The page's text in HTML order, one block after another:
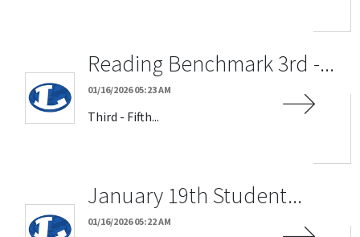
Reading Benchmark 3rd -...
01/16/2026 05:23 AM
Third - Fifth...
January 19th Student...
01/16/2026 05:22 AM